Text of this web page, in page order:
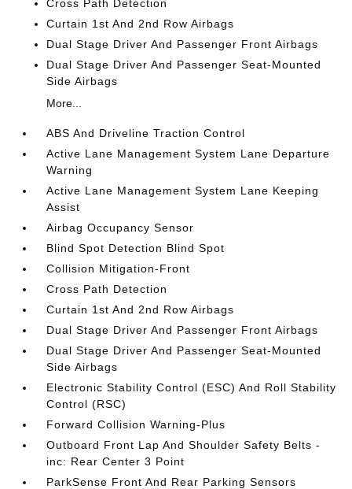
Cross Path Detection
Curtain 1st And 2nd Row Airbags
Dual Stage Driver And Passenger Front Airbags
Dual Stage Driver And Passenger Seat-Mounted
Side Airbags
More...
ABS And Driveline Traction Control
Active Lane Management System Lane Departure
Warning
Active Lane Management System Lane Keeping
Assist
Airbag Occupancy Sensor
Blind Spot Detection Blind Spot
Collision Mitigation-Front
Cross Path Detection
Curtain 1st And 2nd Row Airbags
Dual Stage Driver And Passenger Front Airbags
Dual Stage Driver And Passenger Seat-Mounted
Side Airbags
Electronic Stability Control (ESC) And Roll Stability
Control (RSC)
Forward Collision Warning-Plus
Outboard Front Lap And Shoulder Safety Belts -
inc: Rear Center 3 Point
ParkSense Front And Rear Parking Sensors